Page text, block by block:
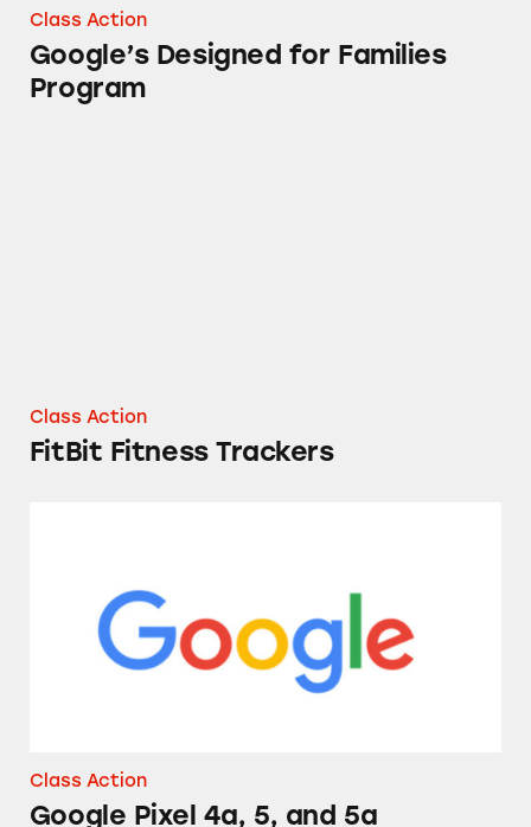
Class Action
Google’s Designed for Families
Program
Class Action
FitBit Fitness Trackers
Class Action
Google Pixel 4a, 5, and 5a